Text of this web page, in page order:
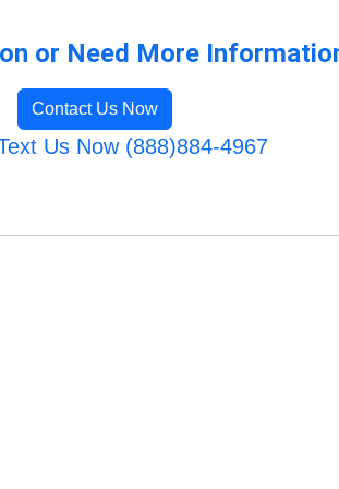
or Need More
Contact Us Now
Us Now (888)884-4967